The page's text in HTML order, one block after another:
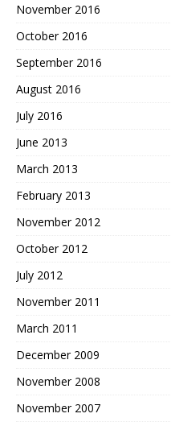
November 2016
October 2016
September 2016
August 2016
July 2016
June 2013
March 2013
February 2013
November 2012
October 2012
July 2012
November 2011
March 2011
December 2009
November 2008
November 2007